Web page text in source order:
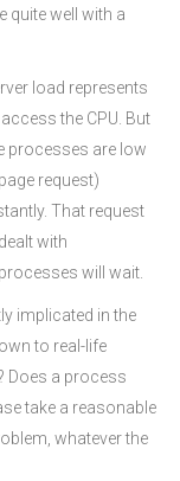
quite well with a
load represents
the CPU. But
processes are low
request)
That request
with
will wait.
implicated in the
to real-life
Does a process
take a reasonable
whatever the